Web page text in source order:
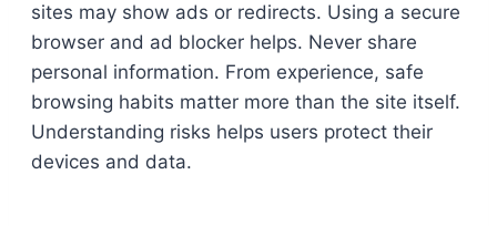
sites may show ads or redirects. Using a secure
browser and ad blocker helps. Never share
personal information. From experience, safe
browsing habits matter more than the site itself.
Understanding risks helps users protect their
devices and data.